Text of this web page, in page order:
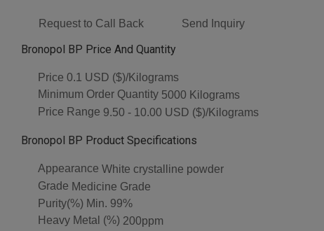
Request to Call Back Send Inquiry
Bronopol BP Price And Quantity
Price 0.1 USD ($)/Kilograms
Minimum Order Quantity 5000 Kilograms
Price Range 9.50 - 10.00 USD ($)/Kilograms
Bronopol BP Product Specifications
Appearance White crystalline powder
Grade Medicine Grade
Purity(%) Min. 99%
Heavy Metal (%) 200ppm